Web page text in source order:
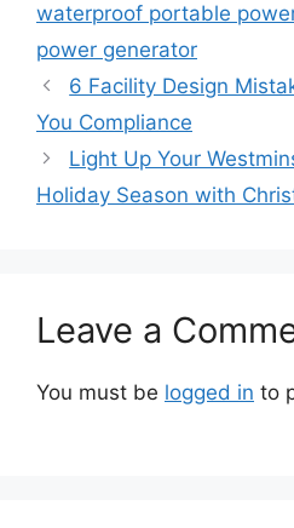
waterproof portable
power generator
6 Facility Design
You Compliance
Light Up Your
Holiday Season with
Leave a
You must be logged in to